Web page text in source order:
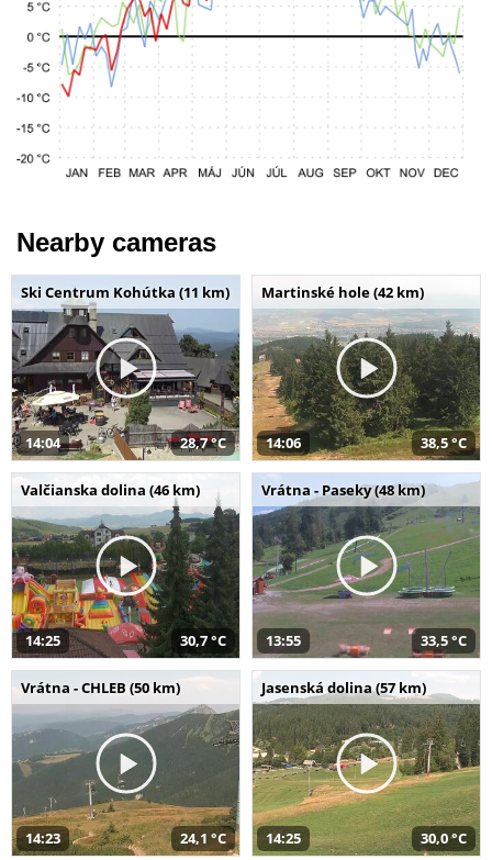
Nearby cameras
Ski Centrum Kohútka (11 km)
14:04 28,7 °C
Martinské hole (42 km)
14:06 38,5 °C
Valčianska dolina (46 km)
14:25 30,7 °C
Vrátna - Paseky (48 km)
13:55 33,5 °C
Vrátna - CHLEB (50 km)
14:23 24,1 °C
Jasenská dolina (57 km)
14:25 30,0 °C